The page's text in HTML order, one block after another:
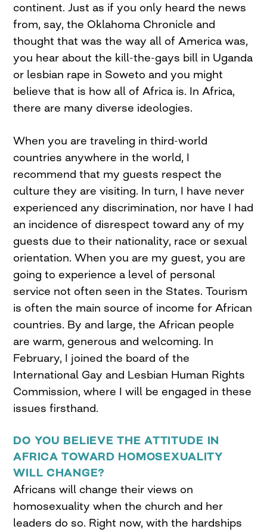
continent. Just as if you only heard the news
from, say, the Oklahoma Chronicle and
thought that was the way all of America was,
you hear about the kill-the-gays bill in Uganda
or lesbian rape in Soweto and you might
believe that is how all of Africa is. In Africa,
there are many diverse ideologies.
When you are traveling in third-world
countries anywhere in the world, I
recommend that my guests respect the
culture they are visiting. In turn, I have never
experienced any discrimination, nor have I had
an incidence of disrespect toward any of my
guests due to their nationality, race or sexual
orientation. When you are my guest, you are
going to experience a level of personal
service not often seen in the States. Tourism
is often the main source of income for African
countries. By and large, the African people
are warm, generous and welcoming. In
February, I joined the board of the
International Gay and Lesbian Human Rights
Commission, where I will be engaged in these
issues firsthand.
DO YOU BELIEVE THE ATTITUDE IN
AFRICA TOWARD HOMOSEXUALITY
WILL CHANGE?
Africans will change their views on
homosexuality when the church and her
leaders do so. Right now, with the hardships